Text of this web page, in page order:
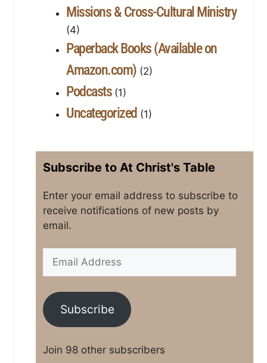
Missions & Cross-Cultural Ministry
(4)
Paperback Books (Available on
Amazon.com)(2)
Podcasts(1)
Uncategorized (1)
Subscribe to At Christ's Table
Enter your email address to subscribe to
receive notifications of new posts by
email.
Subscribe
Join 98 other subscribers